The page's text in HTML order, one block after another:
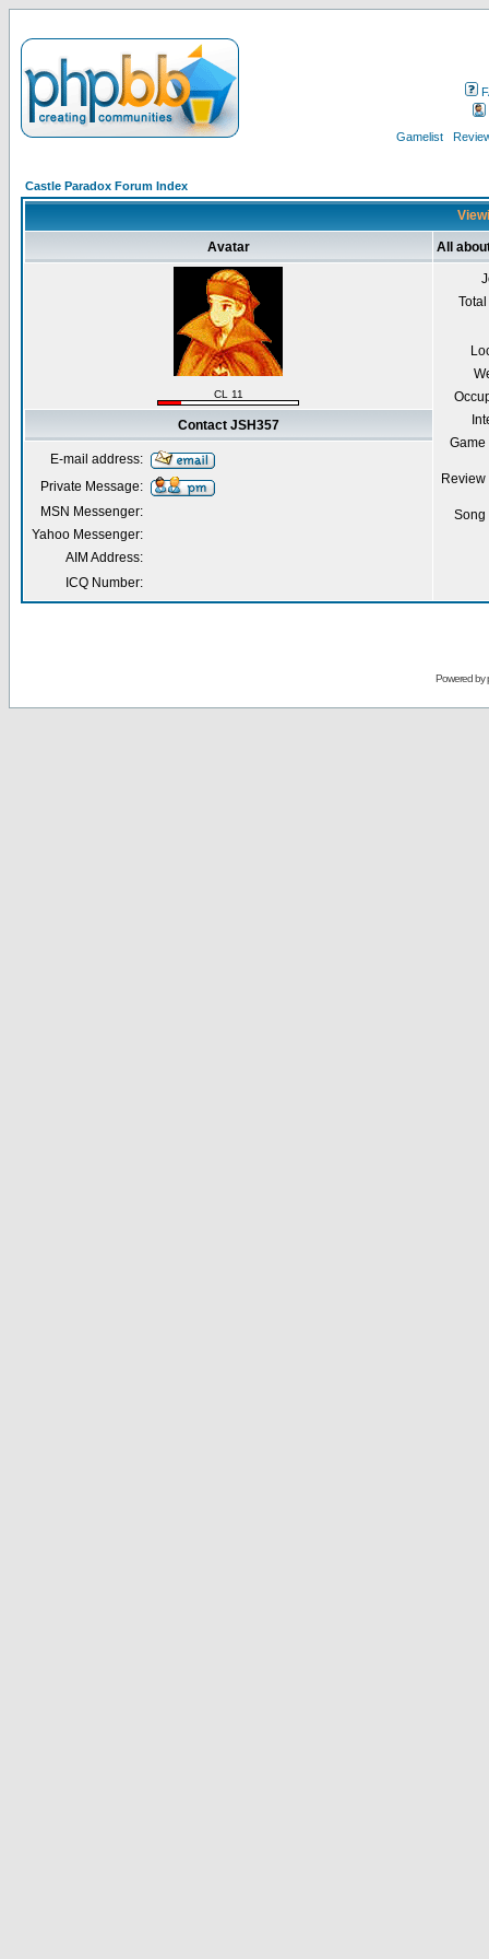
Gamelist
Castle Paradox Forum Index
Avatar All
CL 11
Contact JSH357
E-mail address:
Private Message:
MSN Messenger:
Yahoo Messenger:
AIM Address:
ICQ Number:
Powered by